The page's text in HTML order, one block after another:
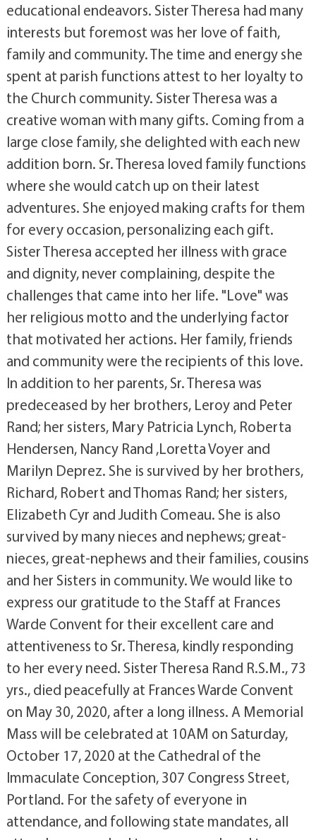
educational endeavors. Sister Theresa had many
interests but foremost was her love of faith,
family and community. The time and energy she
spent at parish functions attest to her loyalty to
the Church community. Sister Theresa was a
creative woman with many gifts. Coming from a
large close family, she delighted with each new
addition born. Sr. Theresa loved family functions
where she would catch up on their latest
adventures. She enjoyed making crafts for them
for every occasion, personalizing each gift.
Sister Theresa accepted her illness with grace
and dignity, never complaining, despite the
challenges that came into her life. "Love" was
her religious motto and the underlying factor
that motivated her actions. Her family, friends
and community were the recipients of this love.
In addition to her parents, Sr. Theresa was
predeceased by her brothers, Leroy and Peter
Rand; her sisters, Mary Patricia Lynch, Roberta
Hendersen, Nancy Rand ,Loretta Voyer and
Marilyn Deprez. She is survived by her brothers,
Richard, Robert and Thomas Rand; her sisters,
Elizabeth Cyr and Judith Comeau. She is also
survived by many nieces and nephews; great-
nieces, great-nephews and their families, cousins
and her Sisters in community. We would like to
express our gratitude to the Staff at Frances
Warde Convent for their excellent care and
attentiveness to Sr. Theresa, kindly responding
to her every need. Sister Theresa Rand R.S.M., 73
yrs., died peacefully at Frances Warde Convent
on May 30, 2020, after a long illness. A Memorial
Mass will be celebrated at 10AM on Saturday,
October 17, 2020 at the Cathedral of the
Immaculate Conception, 307 Congress Street,
Portland. For the safety of everyone in
attendance, and following state mandates, all